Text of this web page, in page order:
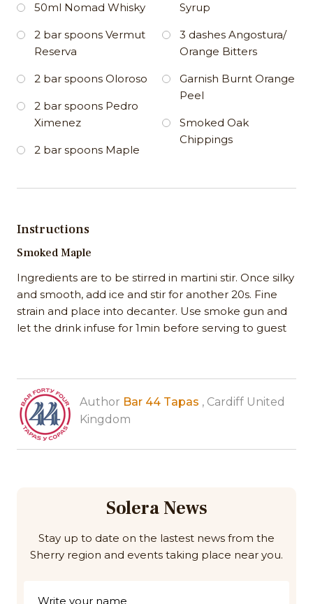
50ml Nomad Whisky
2 bar spoons Vermut
Reserva
2 bar spoons Oloroso
2 bar spoons Pedro
Ximenez
2 bar spoons Maple
Syrup
3 dashes Angostura/
Orange Bitters
Garnish Burnt Orange
Peel
Smoked Oak
Chippings
Instructions
Smoked Maple
Ingredients are to be stirred in martini stir. Once silky
and smooth, add ice and stir for another 20s. Fine
strain and place into decanter. Use smoke gun and
let the drink infuse for 1min before serving to guest
Author Bar 44 Tapas , Cardiff United
Kingdom
Solera News
Stay up to date on the lastest news from the
Sherry region and events taking place near you.